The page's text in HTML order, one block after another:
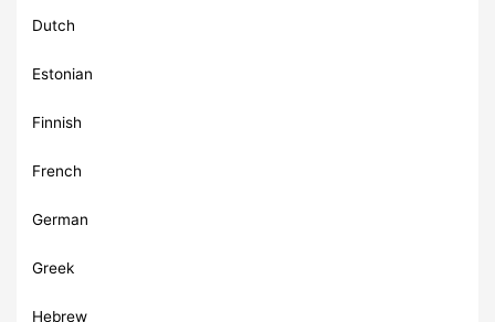
Dutch
Estonian
Finnish
French
German
Greek
Hebrew